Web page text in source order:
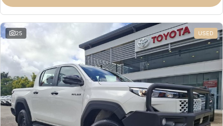
25 USED